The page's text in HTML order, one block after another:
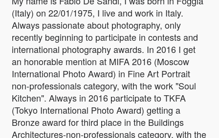
(Italy) on 22/01/1975, I live and work in Italy.
Always passionate about photography, only
recently beginning to participate in contests and
international photography awards. In 2016 I get
an honorable mention at MIFA 2016 (Moscow
International Photo Award) in Fine Art Portrait
non-professionals category, with the work "Soul
Kitchen". Always in 2016 participate to TKFA
(Tokyo International Photo Award) getting a
Bronze award for third place in the Buildings
Architectures-non-professionals category, with the